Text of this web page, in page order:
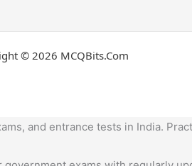
© 2026 MCQBits.Com
and entrance tests in India.